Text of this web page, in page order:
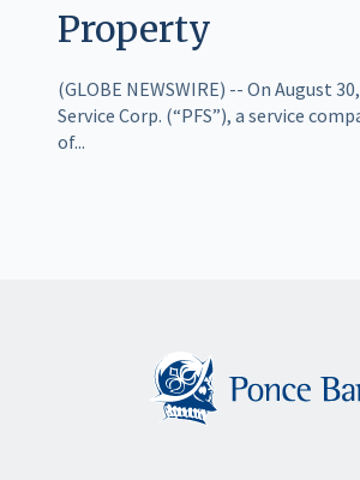
Property
(GLOBE NEWSWIRE) -- On August
Service Corp. (“PFS”), a service
of...